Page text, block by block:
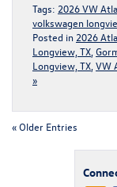
Tags: 2026 VW
volkswagen
Posted in 2026
Longview, TX
Longview, TX VW
»
« Older Entries